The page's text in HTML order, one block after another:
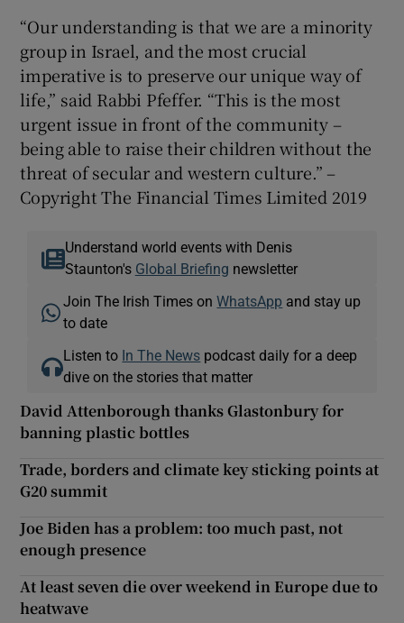
“Our understanding is that we are a minority
group in Israel, and the most crucial
imperative is to preserve our unique way of
life,” said Rabbi Pfeffer. “This is the most
urgent issue in front of the community –
being able to raise their children without the
threat of secular and western culture.” –
Copyright The Financial Times Limited 2019
Understand world events with Denis
Staunton's Global Briefing newsletter
Join The Irish Times onWhatsApp and stay up
to date
Listen to In The News podcast daily for a deep
dive on the stories that matter
David Attenborough thanks Glastonbury for
banning plastic bottles
Trade, borders and climate key sticking points at
G20 summit
Joe Biden has a problem: too much past, not
enough presence
At least seven die over weekend in Europe due to
heatwave